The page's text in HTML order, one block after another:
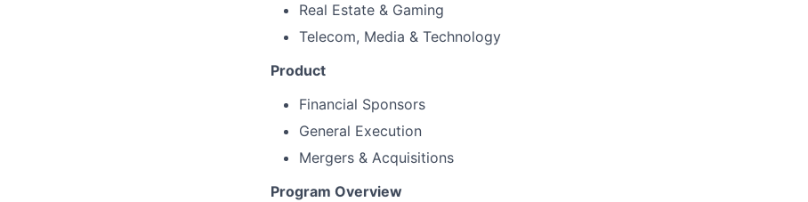
Real Estate & Gaming
Telecom, Media & Technology
Product
Financial Sponsors
General Execution
Mergers & Acquisitions
Program Overview